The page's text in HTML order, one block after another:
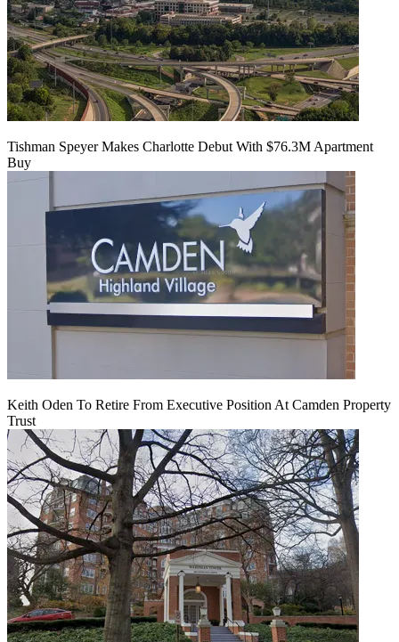
Tishman Speyer Makes Charlotte Debut With $76.3M Apartment
Buy
Keith Oden To Retire From Executive Position At Camden Property
Trust